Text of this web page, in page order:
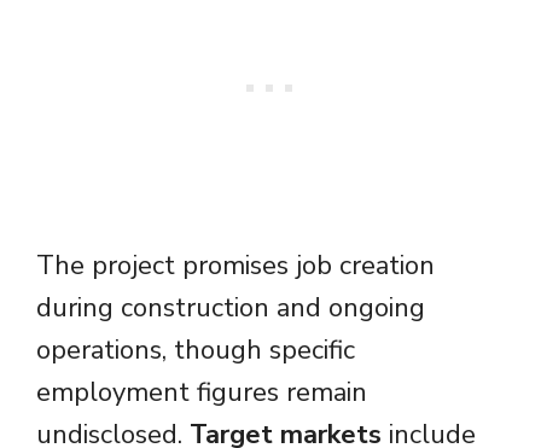
The project promises job creation
during construction and ongoing
operations, though specific
employment figures remain
undisclosed. Target markets include